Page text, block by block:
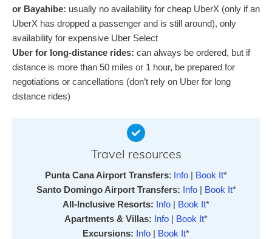
or Bayahibe: usually no availability for cheap UberX (only if an
UberX has dropped a passenger and is still around), only
availability for expensive Uber Select
Uber for long-distance rides: can always be ordered, but if
distance is more than 50 miles or 1 hour, be prepared for
negotiations or cancellations (don’t rely on Uber for long
distance rides)
Travel resources
Punta Cana Airport Transfers: Info Book It*
Santo Domingo Airport Transfers:
Info| Book It*
All-Inclusive Resorts:
Info Book It*
Apartments & Villas:
Info Book It*
Excursions:
Info Book It*